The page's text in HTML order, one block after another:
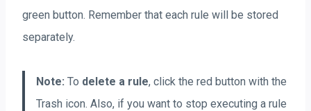
green button. Remember that each rule will be stored
separately.
Note: To delete a rule, click the red button with the
Trash icon. Also, if you want to stop executing a rule